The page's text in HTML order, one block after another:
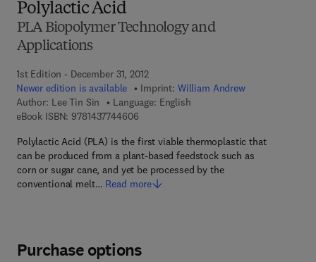
Polylactic Acid
PLA Biopolymer Technology and
Applications
1st Edition - December 31, 2012
Newer edition is available
Imprint: William Andrew
Author: Lee Tin Sin
Language: English
eBook ISBN: 97814377446069 7 8 - 1 - 4 3 7 7 - 4 4 6 0 - 6
Polylactic Acid (PLA) is the first viable thermoplastic that
can be produced from a plant-based feedstock such as
corn or sugar cane, and yet be processed by the
conventional melt… Read more
Purchase options